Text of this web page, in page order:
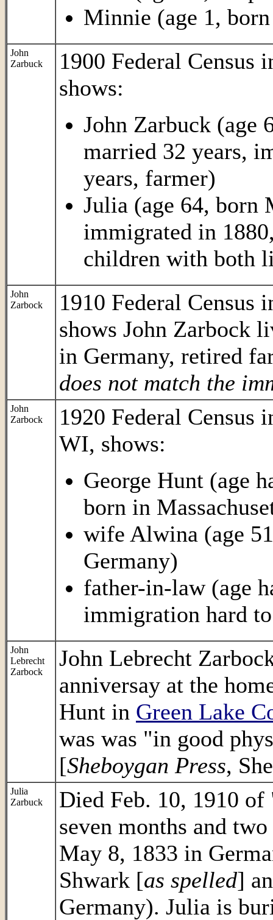
Minnie (age 1,
John
Zarbuck
1900 Federal Census
shows:
John Zarbuck (age
married 32 years,
years, farmer)
Julia (age 64, born
immigrated in
children with both
John
Zarbock
1910 Federal Census
shows John Zarbock
in Germany, retired
does not match the
John
Zarbock
1920 Federal Census
WI, shows:
George Hunt (age
born in
wife Alwina (age
Germany)
father-in-law (age
immigration hard
John
Lebrecht
Zarbock
John Lebrecht
anniversay at the
Hunt in Green Lake
was was "in good
[Sheboygan Press,
Julia
Zarbuck
Died Feb. 10, 1910
seven months and
May 8, 1833 in
Shwark [as spelled]
Germany). Julia is